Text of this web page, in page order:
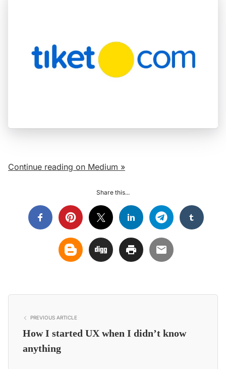
Continue reading on Medium »
Share this...
PREVIOUS ARTICLE
How I started UX when I didn’t know
anything